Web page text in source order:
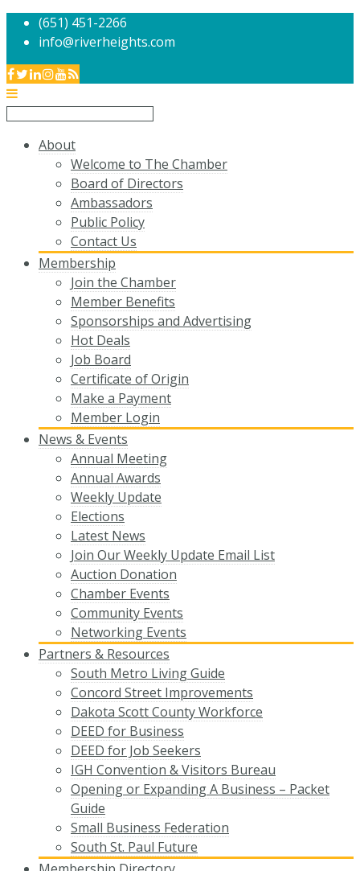
(651) 451-2266
info@riverheights.com
About
Welcome to The Chamber
Board of Directors
Ambassadors
Public Policy
Contact Us
Membership
Join the Chamber
Member Benefits
Sponsorships and Advertising
Hot Deals
Job Board
Certificate of Origin
Make a Payment
Member Login
News & Events
Annual Meeting
Annual Awards
Weekly Update
Elections
Latest News
Join Our Weekly Update Email List
Auction Donation
Chamber Events
Community Events
Networking Events
Partners & Resources
South Metro Living Guide
Concord Street Improvements
Dakota Scott County Workforce
DEED for Business
DEED for Job Seekers
IGH Convention & Visitors Bureau
Opening or Expanding A Business – Packet
Guide
Small Business Federation
South St. Paul Future